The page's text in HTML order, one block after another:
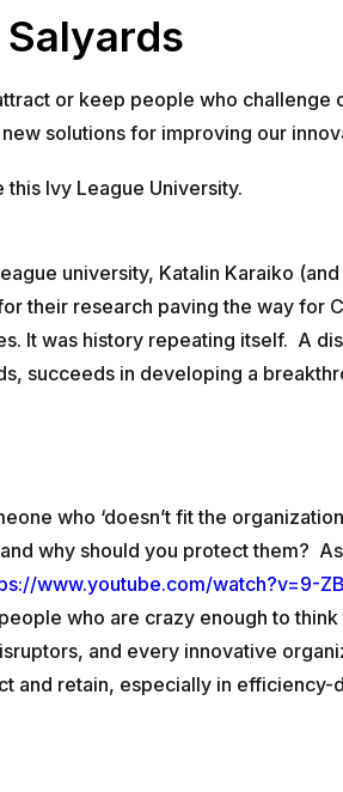
or keep people who challenge
solutions for improving our
this Ivy League University.
university, Katalin Karaiko
their research paving the way for
It was history repeating itself. A
succeeds in developing a
who ‘doesn’t fit the
why should you protect them?
www.youtube.com/watch?v=9-
who are crazy enough to
and every innovative
and retain, especially in efficiency-